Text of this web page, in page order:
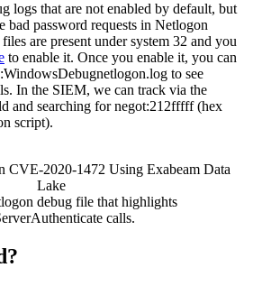
logs that are not enabled by default, but
bad password requests in Netlogon
are present under system 32 and you
to enable it. Once you enable it, you can
to see
In the SIEM, we can track via the
and searching for negot:212fffff (hex
script).
debug file that highlights
calls.